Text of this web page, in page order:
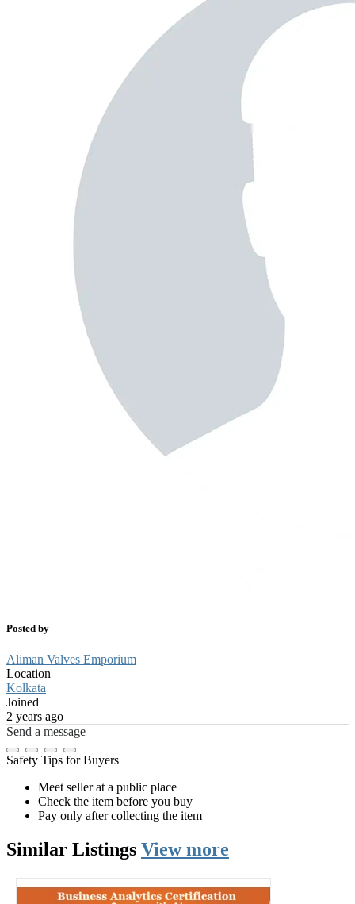
Posted by
Aliman Valves Emporium
Location
Kolkata
Joined
2 years ago
Send a message
Safety Tips for Buyers
Meet seller at a public place
Check the item before you buy
Pay only after collecting the item
Similar Listings View more